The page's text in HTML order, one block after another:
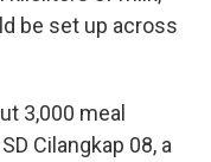
be set up across
3,000 meal
Cilangkap 08, a